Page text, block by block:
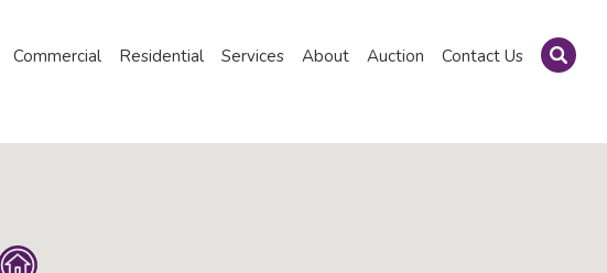
Commercial Residential Services About Auction Contact Us